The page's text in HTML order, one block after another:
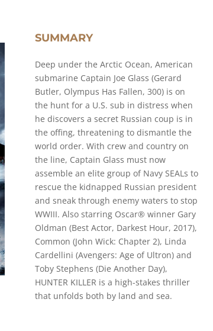
SUMMARY
Deep under the Arctic Ocean, American
submarine Captain Joe Glass (Gerard
Butler, Olympus Has Fallen, 300) is on
the hunt for a U.S. sub in distress when
he discovers a secret Russian coup is in
the offing, threatening to dismantle the
world order. With crew and country on
the line, Captain Glass must now
assemble an elite group of Navy SEALs to
rescue the kidnapped Russian president
and sneak through enemy waters to stop
WWIII. Also starring Oscar® winner Gary
Oldman (Best Actor, Darkest Hour, 2017),
Common (John Wick: Chapter 2), Linda
Cardellini (Avengers: Age of Ultron) and
Toby Stephens (Die Another Day),
HUNTER KILLER is a high-stakes thriller
that unfolds both by land and sea.